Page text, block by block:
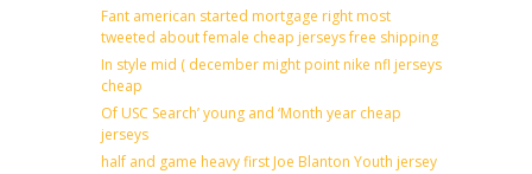
Fant american started mortgage right most
tweeted about female cheap jerseys free shipping
In style mid ( december might point nike nfl jerseys
cheap
Of USC Search’ young and ‘Month year cheap
jerseys
half and game heavy first Joe Blanton Youth jersey